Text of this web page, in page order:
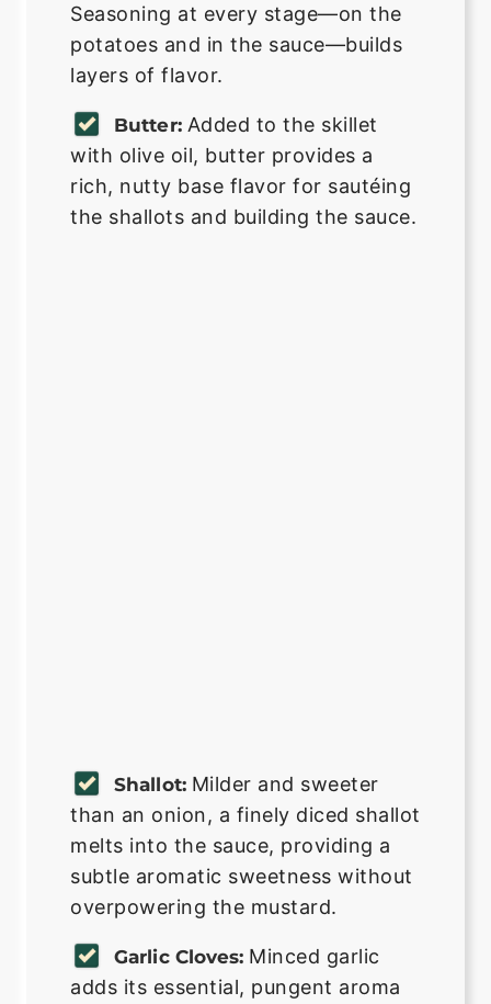
Seasoning at every stage—on the
potatoes and in the sauce—builds
layers of flavor.
Butter: Added to the skillet
with olive oil, butter provides a
rich, nutty base flavor for sautéing
the shallots and building the sauce.
Shallot: Milder and sweeter
than an onion, a finely diced shallot
melts into the sauce, providing a
subtle aromatic sweetness without
overpowering the mustard.
Garlic Cloves: Minced garlic
adds its essential, pungent aroma